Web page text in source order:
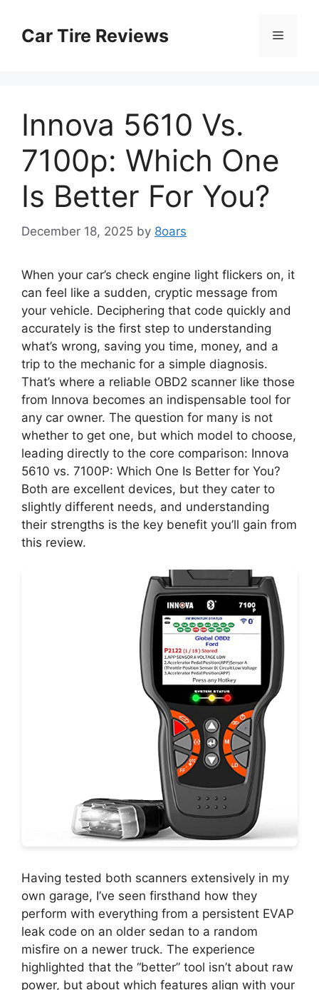
contentCar Tire Reviews Menu
Innova 5610 Vs.
7100p: Which One
Is Better For You?
December 18, 2025 by 8oars
When your car’s check engine light flickers on, it
can feel like a sudden, cryptic message from
your vehicle. Deciphering that code quickly and
accurately is the first step to understanding
what’s wrong, saving you time, money, and a
trip to the mechanic for a simple diagnosis.
That’s where a reliable OBD2 scanner like those
from Innova becomes an indispensable tool for
any car owner. The question for many is not
whether to get one, but which model to choose,
leading directly to the core comparison: Innova
5610 vs. 7100P: Which One Is Better for You?
Both are excellent devices, but they cater to
slightly different needs, and understanding
their strengths is the key benefit you’ll gain from
this review.
Having tested both scanners extensively in my
own garage, I’ve seen firsthand how they
perform with everything from a persistent EVAP
leak code on an older sedan to a random
misfire on a newer truck. The experience
highlighted that the “better” tool isn’t about raw
power, but about which features align with your